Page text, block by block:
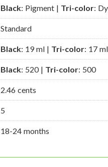
Black: Pigment | Tri-color:
Standard
Black: 19 ml | Tri-color: 17 ml
Black: 520 | Tri-color: 500
2.46 cents
5
18-24 months